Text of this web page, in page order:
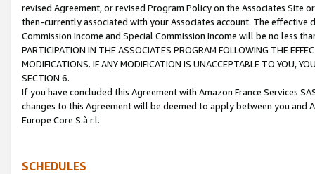
revised Agreement, or revised Program Policy on the Associates
then-currently associated with your Associates account. The
Commission Income and Special Commission Income will be no less
PARTICIPATION IN THE ASSOCIATES PROGRAM FOLLOWING THE
MODIFICATIONS. IF ANY MODIFICATION IS UNACCEPTABLE TO YOU,
SECTION 6.
If you have concluded this Agreement with Amazon France Services
changes to this Agreement will be deemed to apply between you and
Europe Core S.à r.l.
SCHEDULES